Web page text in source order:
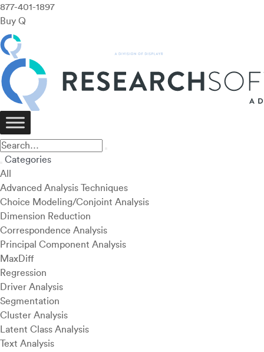
877-401-1897
Buy Q
Categories
All
Advanced Analysis Techniques
Choice Modeling/Conjoint Analysis
Dimension Reduction
Correspondence Analysis
Principal Component Analysis
MaxDiff
Regression
Driver Analysis
Segmentation
Cluster Analysis
Latent Class Analysis
Text Analysis